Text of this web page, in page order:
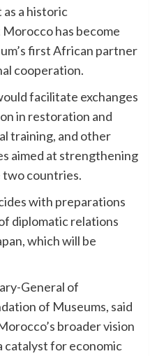
a historic
has become
first African partner
cooperation.
facilitate exchanges
in restoration and
training, and other
aimed at strengthening
countries.
with preparations
diplomatic relations
which will be
General of
of Museums, said
broader vision
catalyst for economic